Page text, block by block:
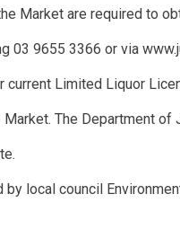
Market are required to
03 9655 3366 or via
Limited Liquor
The Department of
local council